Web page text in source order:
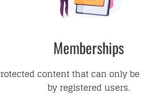
Memberships
content that can only
by registered users.